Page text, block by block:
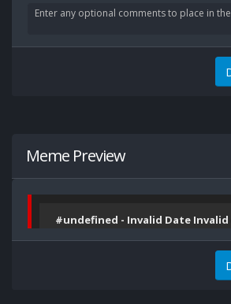
Meme Preview
#undefined - Invalid Date